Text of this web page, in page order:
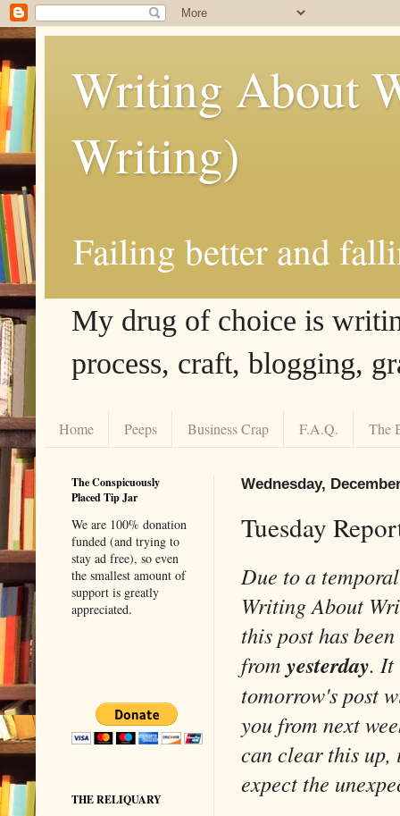
Writing About
Writing)
Failing better and
My drug of choice is
process, craft, blogging,
Home Peeps Business Crap F.A.Q. The
Wednesday,
Tuesday
Due to a
Writing About
this post has
from yesterday. It
tomorrow's post
you from next
can clear this up,
expect the
The Conspicuously
Placed Tip Jar
We are 100% donation
funded (and trying to
stay ad free), so even
the smallest amount of
support is greatly
appreciated.
THE RELIQUARY